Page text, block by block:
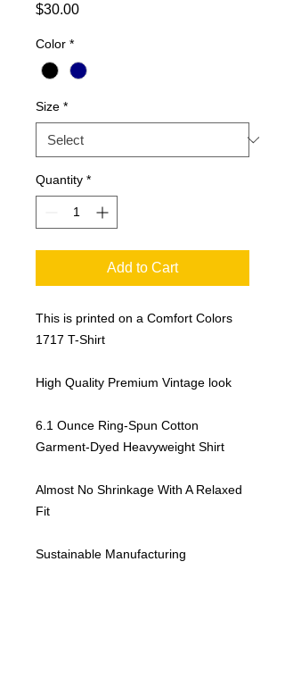
$30.00Price
Color *
Size *
Quantity *
Add to Cart
This is printed on a Comfort Colors
1717 T-Shirt
High Quality Premium Vintage look
6.1 Ounce Ring-Spun Cotton
Garment-Dyed Heavyweight Shirt
Almost No Shrinkage With A Relaxed
Fit
Sustainable Manufacturing